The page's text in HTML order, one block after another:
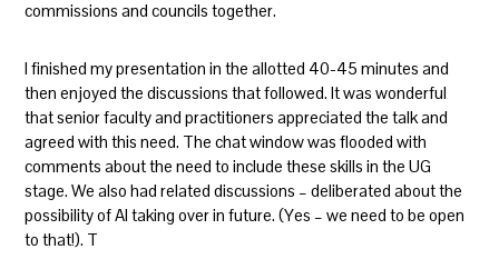
commissions and councils together.
I finished my presentation in the allotted 40-45 minutes and
then enjoyed the discussions that followed. It was wonderful
that senior faculty and practitioners appreciated the talk and
agreed with this need. The chat window was flooded with
comments about the need to include these skills in the UG
stage. We also had related discussions – deliberated about the
possibility of AI taking over in future. (Yes – we need to be open
to that!). T